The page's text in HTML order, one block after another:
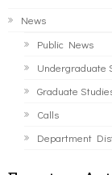
News
Public News
Undergraduate
Graduate
Calls
Department